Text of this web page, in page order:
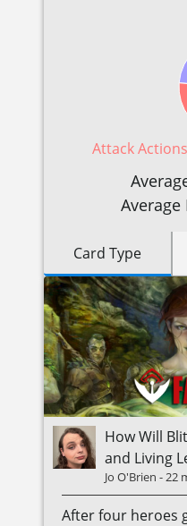
Attack
Average
Card Type
How Will
and Living
Jo O'Brien -22
After four heroes